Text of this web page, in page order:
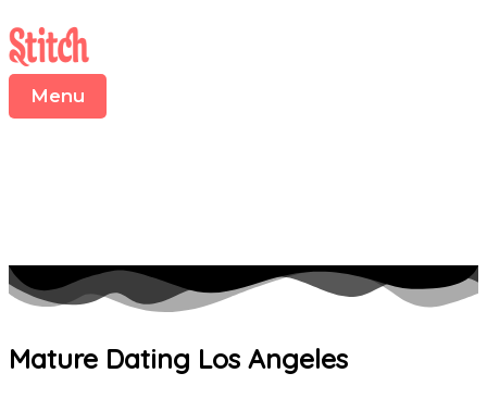
to
content
Menu
Mature Dating Los Angeles